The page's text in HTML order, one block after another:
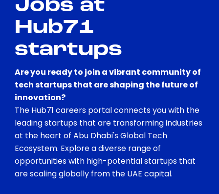
Visual Assistance
Contrast
Jobs at
Hub71
startups
Are you ready to join a vibrant community of
tech startups that are shaping the future of
innovation?
The Hub71 careers portal connects you with the
leading startups that are transforming industries
at the heart of Abu Dhabi's Global Tech
Ecosystem. Explore a diverse range of
opportunities with high-potential startups that
are scaling globally from the UAE capital.